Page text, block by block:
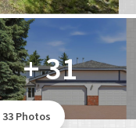
+ 31
33 Photos